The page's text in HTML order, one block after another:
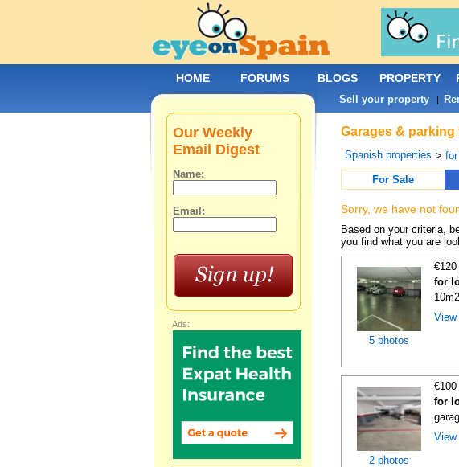
Garages &
Spanish properties >
For Sale
Sorry, we have not
Based on your criteria,
you find what you are
5 photos
for
2 photos
for
Our Weekly
Email Digest
Name:
Email:
Ads:
HOME FORUMS BLOGS PROPERTY
Sell your property|